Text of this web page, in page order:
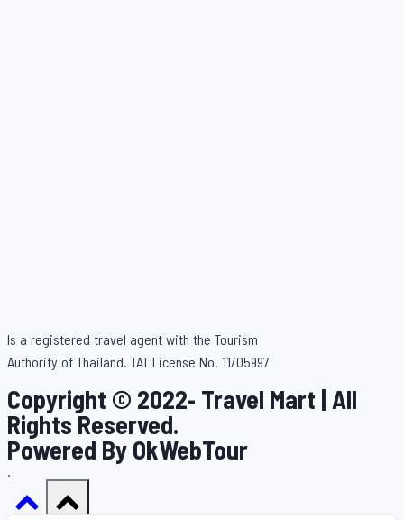
Is a registered travel agent with the Tourism
Authority of Thailand. TAT License No. 11/05997
Copyright © 2022- Travel Mart | All
Rights Reserved.
Powered By OkWebTour
.